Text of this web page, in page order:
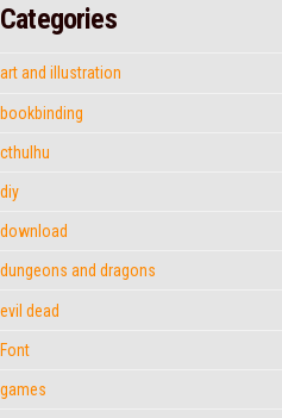
Categories
art and illustration
bookbinding
cthulhu
diy
download
dungeons and dragons
evil dead
Font
games